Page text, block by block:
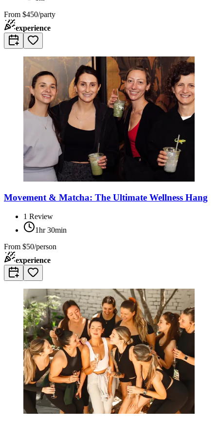
From $450/party
experience
Movement & Matcha: The Ultimate Wellness Hang
1 Review
1hr 30min
From $50/person
experience